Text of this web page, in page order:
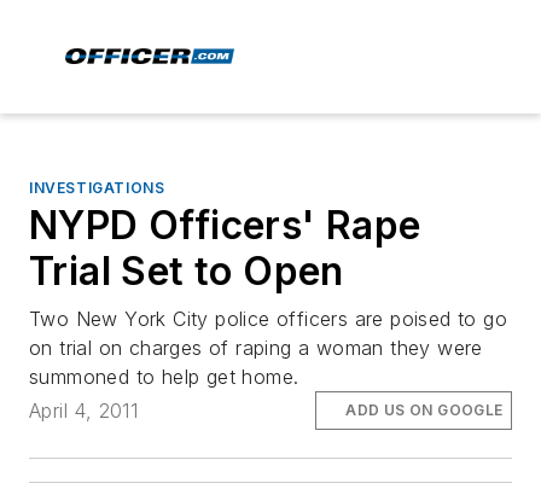
INVESTIGATIONS
NYPD Officers' Rape
Trial Set to Open
Two New York City police officers are poised to go
on trial on charges of raping a woman they were
summoned to help get home.
April 4, 2011
ADD US ON GOOGLE